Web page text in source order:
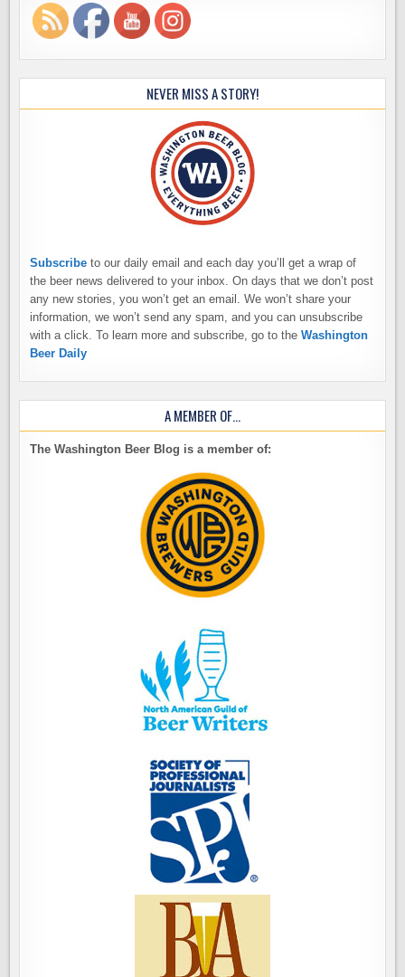
NEVER MISS A STORY!
Subscribe to our daily email and each day you’ll get a wrap of
the beer news delivered to your inbox. On days that we don’t post
any new stories, you won’t get an email. We won’t share your
information, we won’t send any spam, and you can unsubscribe
with a click. To learn more and subscribe, go to theWashington
Beer Daily
A MEMBER OF…
The Washington Beer Blog is a member of: